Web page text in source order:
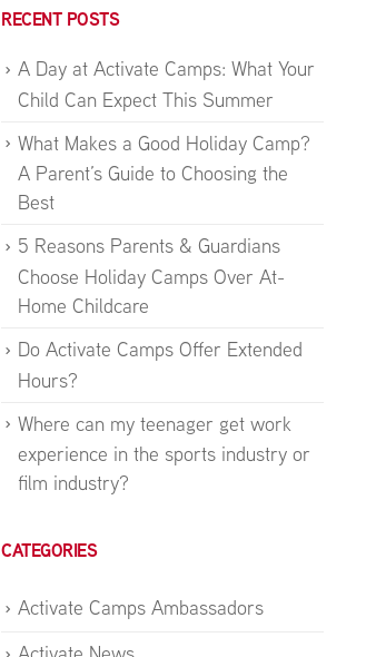
RECENT POSTS
A Day at Activate Camps: What Your
Child Can Expect This Summer
What Makes a Good Holiday Camp?
A Parent’s Guide to Choosing the
Best
5 Reasons Parents & Guardians
Choose Holiday Camps Over At-
Home Childcare
Do Activate Camps Offer Extended
Hours?
Where can my teenager get work
experience in the sports industry or
film industry?
CATEGORIES
Activate Camps Ambassadors